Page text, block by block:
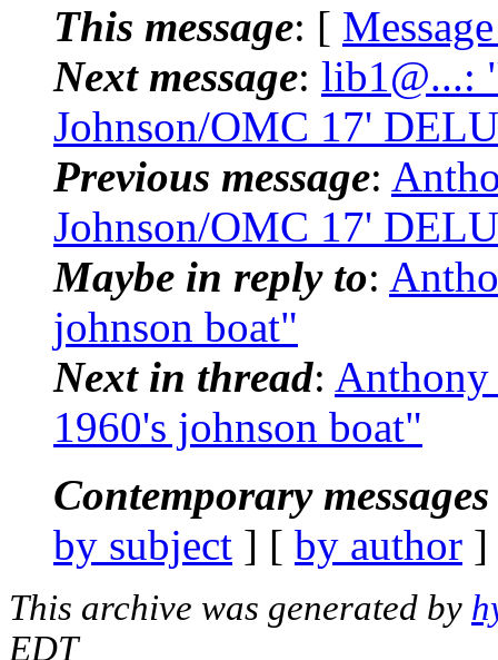
This message: [
Next message: lib1@...:
Johnson/OMC 17'
Previous message:
Johnson/OMC 17'
Maybe in reply to:
johnson boat"
Next in thread:
1960's johnson boat"
Contemporary
by subject ] [ by author
This archive was generated by
EDT